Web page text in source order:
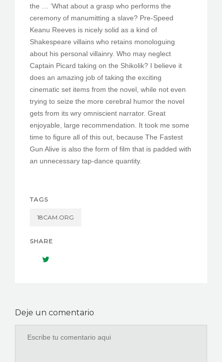
the … ‘What about a grasp who performs the
ceremony of manumitting a slave? Pre-Speed
Keanu Reeves is nicely solid as a kind of
Shakespeare villains who retains monologuing
about his personal villainry. Who may neglect
Captain Picard taking on the Shikolik? I believe it
does an amazing job of taking the exciting
cinematic set items from the novel, while not even
trying to seize the more cerebral humor the novel
gets from its wry omniscient narrator. Great
enjoyable, large recommendation. It took me some
time to figure all of this out, because The Fastest
Gun Alive is also the form of film that is padded with
an unnecessary tap-dance quantity.
TAGS
18CAM.ORG
SHARE
Deje un comentario